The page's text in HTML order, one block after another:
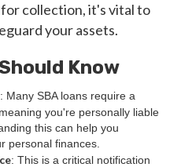
collection, it's vital to
your assets.
Know
: Many SBA loans require a
you're personally liable
this can help you
personal finances.
: This is a critical notification